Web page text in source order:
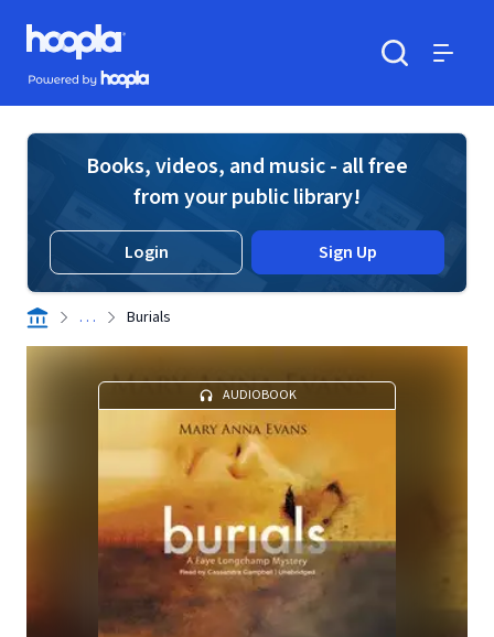
Skip to main content
Hoopla logo
Powered by Hoopla
Books, videos, and music - all free
from your public library!
Login Sign Up
. . . Burials
AUDIOBOOK